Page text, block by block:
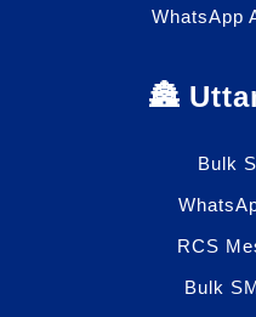
WhatsApp
🏯
Bulk
RCS
Bulk